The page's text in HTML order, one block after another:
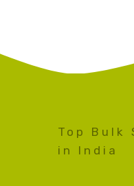
Top Bulk
in India